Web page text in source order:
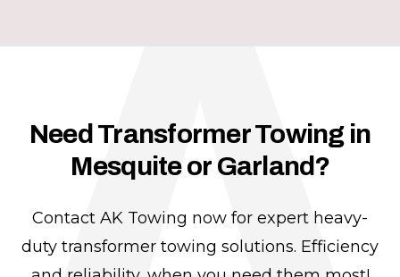
Need Transformer Towing in
Mesquite or Garland?
Contact AK Towing now for expert heavy-
duty transformer towing solutions. Efficiency